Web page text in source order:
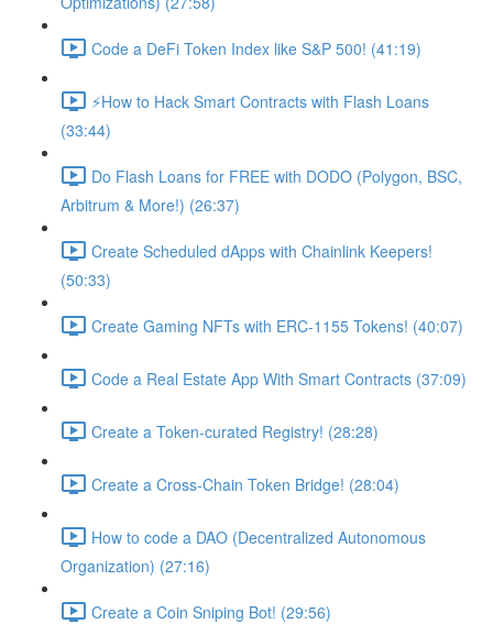
Code a DeFi Token Index like S&P 500! (41:19)
⚡️How to Hack Smart Contracts with Flash Loans
(33:44)
Do Flash Loans for FREE with DODO (Polygon, BSC,
Arbitrum & More!) (26:37)
Create Scheduled dApps with Chainlink Keepers!
(50:33)
Create Gaming NFTs with ERC-1155 Tokens! (40:07)
Code a Real Estate App With Smart Contracts (37:09)
Create a Token-curated Registry! (28:28)
Create a Cross-Chain Token Bridge! (28:04)
How to code a DAO (Decentralized Autonomous
Organization) (27:16)
Create a Coin Sniping Bot! (29:56)